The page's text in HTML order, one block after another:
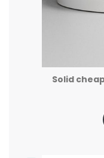
Solid